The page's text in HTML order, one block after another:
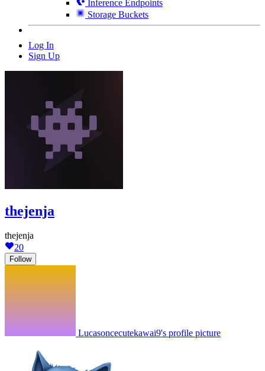
Inference Endpoints
Storage Buckets
Log In
Sign Up
thejenja
thejenja
20
Follow
Lucasoncecutekawai9's profile picture